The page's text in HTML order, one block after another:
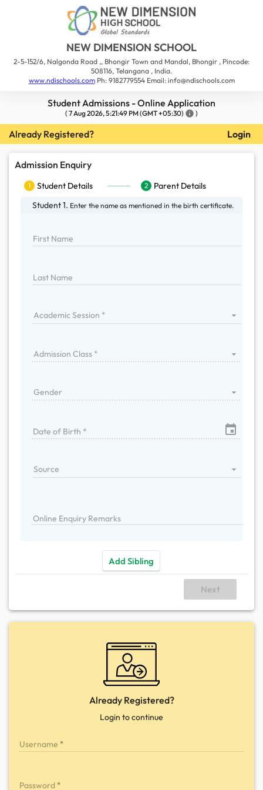
NEW DIMENSION SCHOOL
2-5-152/6, Nalgonda Road ,, Bhongir Town and Mandal, Bhongir , Pincode:
508116, Telangana , India.
www.ndischools.comPh: 9182779554 Email: info@ndischools.com
Student Admissions - Online Application
( 7 Aug 2026, 5:21:49 PM(GMT +05:30) info )
Already Registered? Login
Admission Enquiry
1 Student Details 2 Parent Details
1 Student Details
Parent Details
Student 1. Enter the name as mentioned in the birth certificate.
First Name
Last Name
Academic Session
Admission Class
Gender
Date of Birth *
Source
Online Enquiry Remarks
Add Sibling
Next
Already Registered?
Login to continue
Username
Password